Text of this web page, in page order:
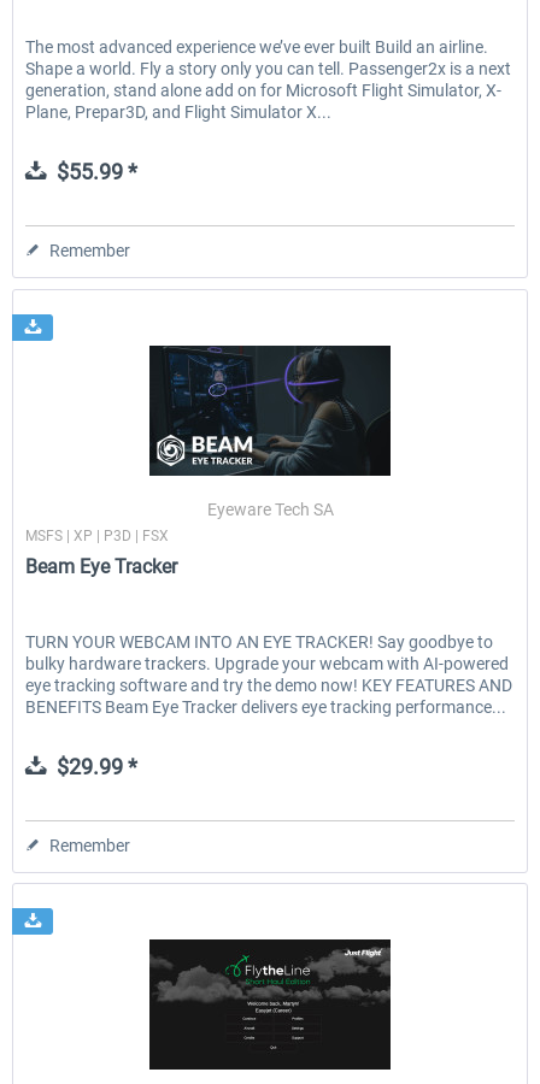
The most advanced experience we’ve ever built Build an airline.
Shape a world. Fly a story only you can tell. Passenger2x is a next
generation, stand alone add on for Microsoft Flight Simulator, X-
Plane, Prepar3D, and Flight Simulator X...
$55.99 *
Remember
Eyeware Tech SA
MSFS | XP | P3D | FSX
Beam Eye Tracker
TURN YOUR WEBCAM INTO AN EYE TRACKER! Say goodbye to
bulky hardware trackers. Upgrade your webcam with AI-powered
eye tracking software and try the demo now! KEY FEATURES AND
BENEFITS Beam Eye Tracker delivers eye tracking performance...
$29.99 *
Remember